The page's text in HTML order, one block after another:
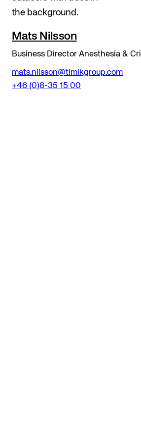
Mats Nilsson
Business Director Anesthesia &
mats.nilsson@timikgroup.com
+46 (0)8-35 15 00